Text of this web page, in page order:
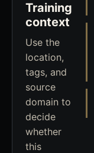
Training
context
Use the
location,
tags, and
source
domain to
decide
whether
this